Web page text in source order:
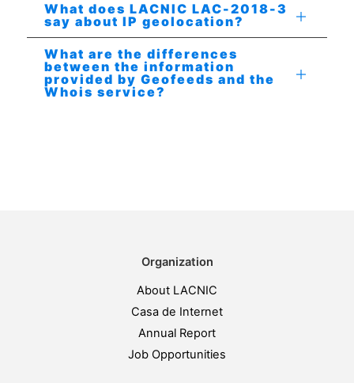
What does LACNIC LAC-2018-3
say about IP geolocation?
What are the differences
between the information
provided by Geofeeds and the
Whois service?
Organization
About LACNIC
Casa de Internet
Annual Report
Job Opportunities